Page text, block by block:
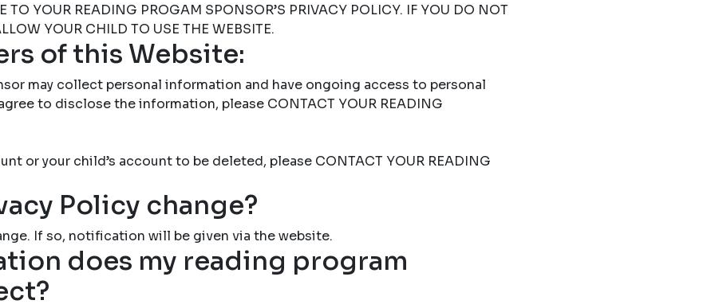
TO YOUR READING PROGAM SPONSOR’S PRIVACY POLICY. IF YOU DO NOT
YOUR CHILD TO USE THE WEBSITE.
of this Website:
may collect personal information and have ongoing access to personal
to disclose the information, please CONTACT YOUR READING
or your child’s account to be deleted, please CONTACT YOUR READING
Policy change?
If so, notification will be given via the website.
does my reading program